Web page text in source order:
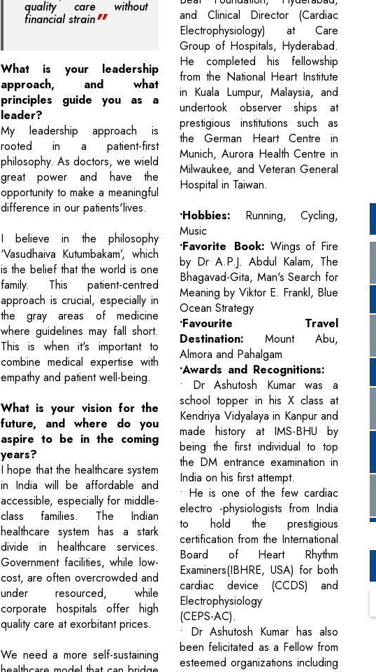
quality care without
financial strain
What is your leadership
approach, and what
principles guide you as a
leader?
My leadership approach is
rooted in a patient-first
philosophy. As doctors, we wield
great power and have the
opportunity to make a meaningful
difference in our patients'lives.
I believe in the philosophy
‘Vasudhaiva Kutumbakam’, which
is the belief that the world is one
family. This patient-centred
approach is crucial, especially in
the gray areas of medicine
where guidelines may fall short.
This is when it's important to
combine medical expertise with
empathy and patient well-being.
What is your vision for the
future, and where do you
aspire to be in the coming
years?
I hope that the healthcare system
in India will be affordable and
accessible, especially for middle-
class families. The Indian
healthcare system has a stark
divide in healthcare services.
Government facilities, while low-
cost, are often overcrowded and
under resourced, while
corporate hospitals offer high
quality care at exorbitant prices.
We need a more self-sustaining
and Clinical Director (Cardiac
Electrophysiology) at Care
Group of Hospitals, Hyderabad.
He completed his fellowship
from the National Heart Institute
in Kuala Lumpur, Malaysia, and
undertook observer ships at
prestigious institutions such as
the German Heart Centre in
Munich, Aurora Health Centre in
Milwaukee, and Veteran General
Hospital in Taiwan.
•Hobbies: Running, Cycling,
Music
•Favorite Book: Wings of Fire
by Dr A.P.J. Abdul Kalam, The
Bhagavad-Gita, Man's Search for
Meaning by Viktor E. Frankl, Blue
Ocean Strategy
•Favourite Travel
Destination: Mount Abu,
Almora and Pahalgam
•Awards and Recognitions:
• Dr Ashutosh Kumar was a
school topper in his X class at
Kendriya Vidyalaya in Kanpur and
made history at IMS-BHU by
being the first individual to top
the DM entrance examination in
India on his first attempt.
• He is one of the few cardiac
electro -physiologists from India
to hold the prestigious
certification from the International
Board of Heart Rhythm
Examiners(IBHRE, USA) for both
cardiac device (CCDS) and
Electrophysiology
(CEPS-AC).
• Dr Ashutosh Kumar has also
been felicitated as a Fellow from
esteemed organizations including